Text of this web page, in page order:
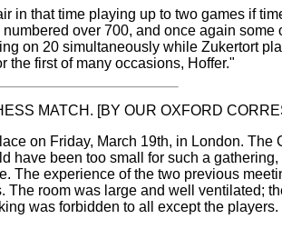
in that time playing up to two games if
over 700, and once again some
on 20 simultaneously while Zukertort
the first of many occasions, Hoffer."
MATCH. [BY OUR OXFORD
on Friday, March 19th, in London. The
have been too small for such a
The experience of the two previous
room was large and well ventilated;
was forbidden to all except the players.